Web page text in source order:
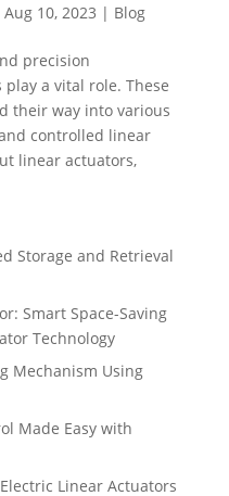
Aug 10, 2023 | Blog
precision
a vital role. These
their way into various
controlled linear
linear actuators,
Storage and Retrieval
Smart Space-Saving
Technology
Mechanism Using
Made Easy with
Linear Actuators